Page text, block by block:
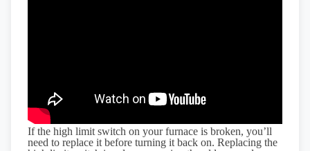
If the high limit switch on your furnace is broken, you’ll
need to replace it before turning it back on. Replacing the